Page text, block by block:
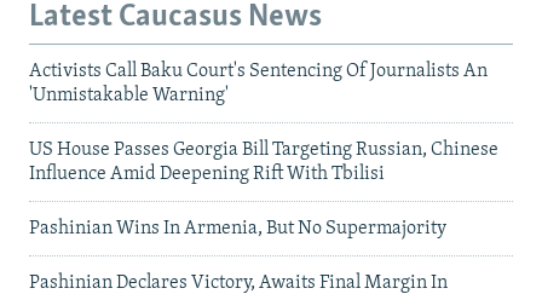
Latest Caucasus News
Activists Call Baku Court's Sentencing Of Journalists An
'Unmistakable Warning'
US House Passes Georgia Bill Targeting Russian, Chinese
Influence Amid Deepening Rift With Tbilisi
Pashinian Wins In Armenia, But No Supermajority
Pashinian Declares Victory, Awaits Final Margin In